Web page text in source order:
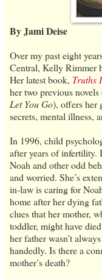
By Jami Deise
Over my past eight
Central, Kelly Rimmer
Her latest book, Truths
her two previous novels
Let You Go), offers her
secrets, mental illness,
In 1996, child
after years of infertility.
Noah and other odd
and worried. She’s
in-law is caring for
home after her dying
clues that her mother,
toddler, might have
her father wasn’t
handedly. Is there a
mother’s death?